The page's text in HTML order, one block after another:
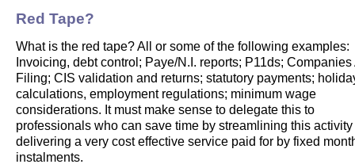
Red Tape?
What is the red tape? All or some of the following examples:
Invoicing, debt control; Paye/N.I. reports; P11ds; Companies
Filing; CIS validation and returns; statutory payments;
calculations, employment regulations; minimum wage
considerations. It must make sense to delegate this to
professionals who can save time by streamlining this activity
delivering a very cost effective service paid for by fixed
instalments.